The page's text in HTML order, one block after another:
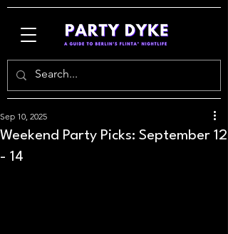
Weekend Party Picks: September 12
- 14
Sep 10, 2025